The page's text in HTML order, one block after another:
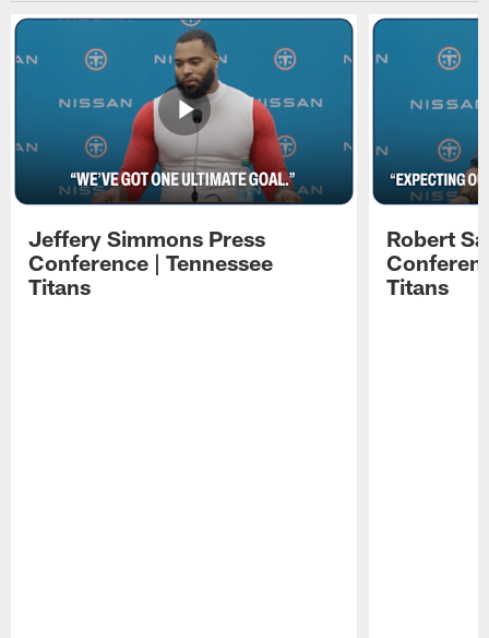
Jeffery Simmons Press
Conference | Tennessee
Titans
Robert
Titans